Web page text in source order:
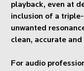
playback, even at
inclusion of a
unwanted
clean, accurate
For audio